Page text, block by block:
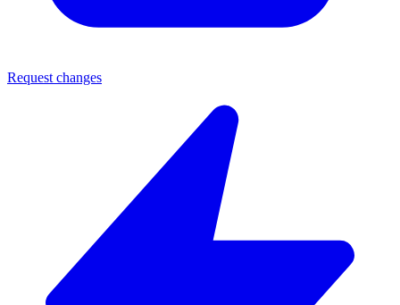
Request changes